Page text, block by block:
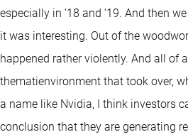
especially in ‘18 and ‘19. And then
it was interesting. Out of the
happened rather violently. And all of
thematienvironment that took over,
a name like Nvidia, I think investors
conclusion that they are generating